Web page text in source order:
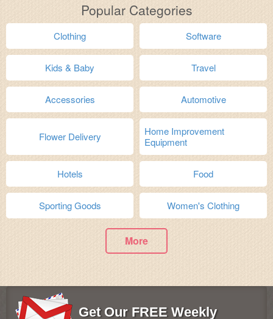
Popular Categories
Clothing Software
Kids & Baby Travel
Accessories Automotive
Flower Delivery
Home Improvement
Equipment
Hotels Food
Sporting Goods Women's Clothing
More
Get Our FREE Weekly